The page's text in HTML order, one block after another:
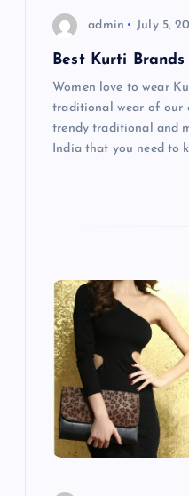
admin July 5,
Best Kurti
Women love to wear
traditional wear of our
trendy traditional and
India that you need to